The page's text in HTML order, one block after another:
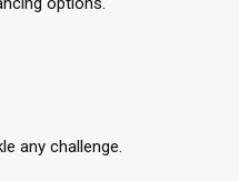
any challenge.